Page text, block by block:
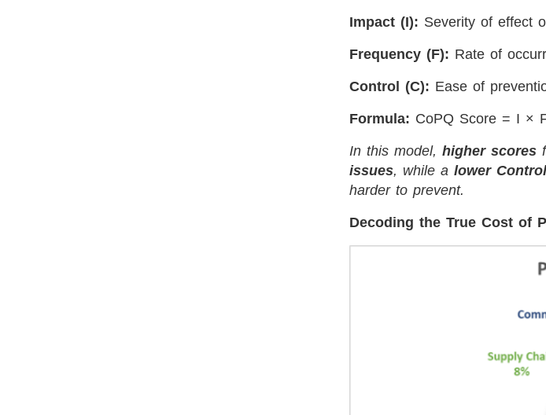
Impact (I): Severity of effect
Frequency (F): Rate of
Control (C): Ease of
Formula: CoPQ Score = I ×
In this model, higher scores
issues, while a lower
harder to prevent.
Decoding the True Cost of